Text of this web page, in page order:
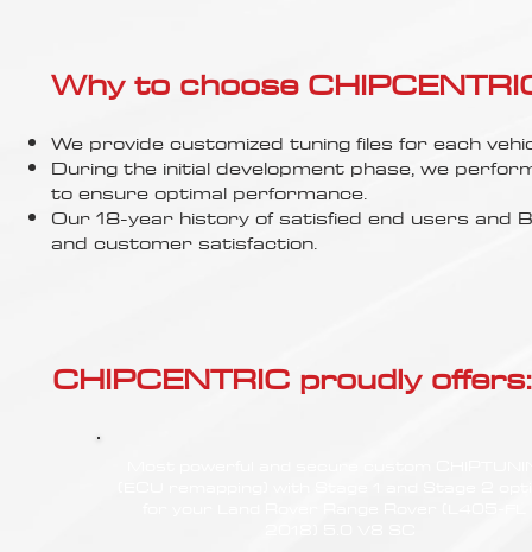
Why to choose
We provide customized tuning files for each
During the initial development phase, we
to ensure optimal performance.
Our 18-year history of satisfied end users
and customer satisfaction.
CHIPCENTRIC proudly offers: